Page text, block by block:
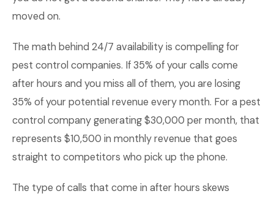
moved on.
The math behind 24/7 availability is compelling for
pest control companies. If 35% of your calls come
after hours and you miss all of them, you are losing
35% of your potential revenue every month. For a pest
control company generating $30,000 per month, that
represents $10,500 in monthly revenue that goes
straight to competitors who pick up the phone.
The type of calls that come in after hours skews